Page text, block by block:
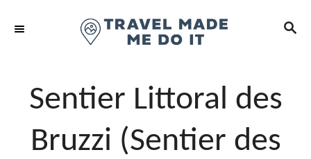
S
Sentier Littoral des
Bruzzi (Sentier des